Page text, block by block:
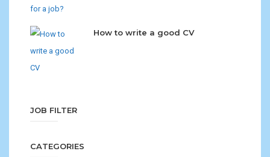
How to write a good CV
JOB FILTER
CATEGORIES